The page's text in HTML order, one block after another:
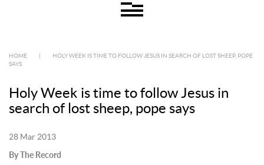
HOME
HOLY WEEK IS TIME TO FOLLOW JESUS IN SEARCH OF LOST SHEEP, POPE
SAYS
Holy Week is time to follow Jesus in
search of lost sheep, pope says
28 Mar 2013
By The Record